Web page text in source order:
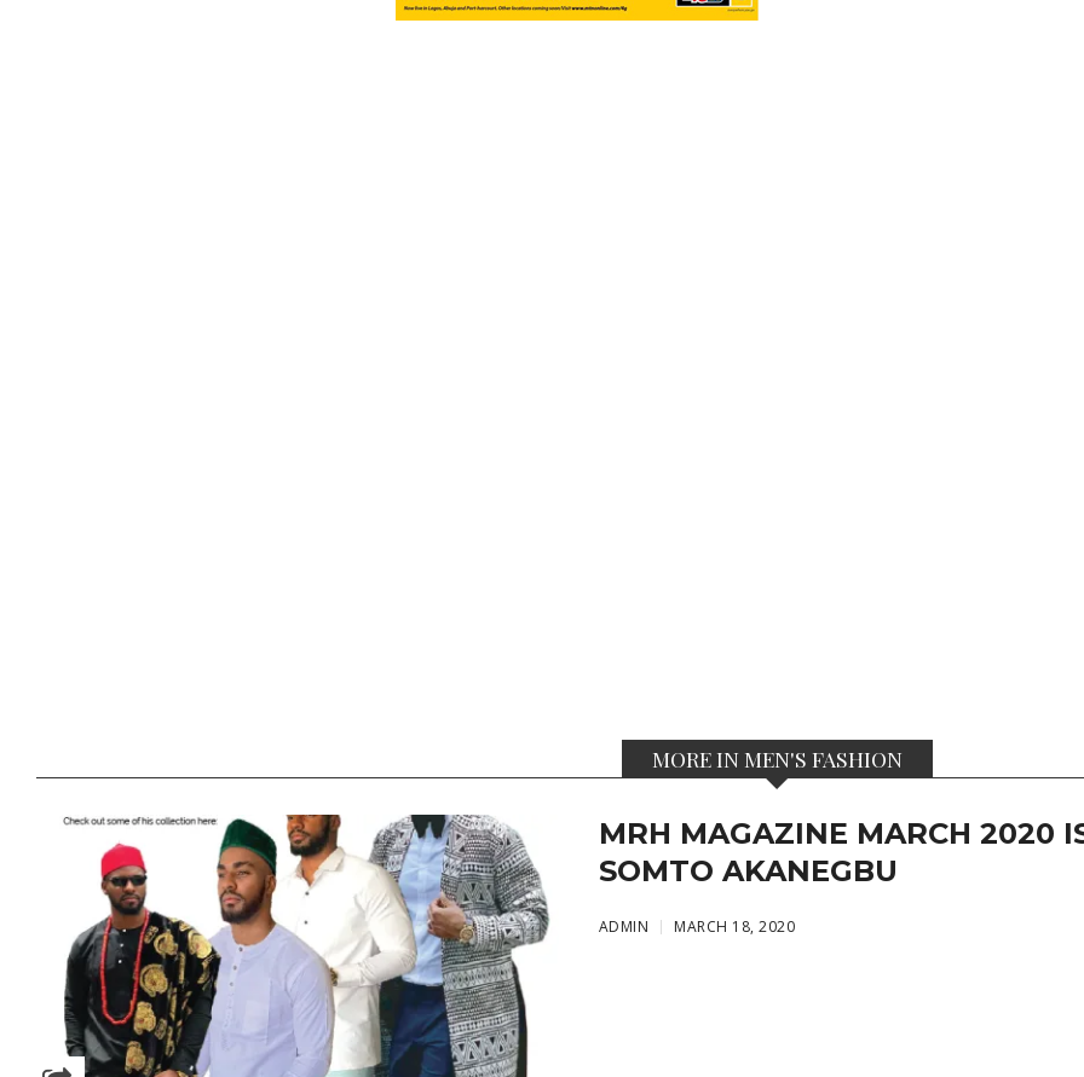
MORE IN MEN'S FASHION
MRH MAGAZINE MARCH 2020
SOMTO AKANEGBU
ADMIN MARCH 18, 2020